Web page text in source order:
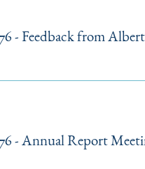
- Feedback from Albert
- Annual Report